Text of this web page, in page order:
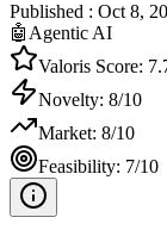
Published : Oct 8,
🤖 Agentic AI
Valoris Score:
Novelty: 8/10
Market: 8/10
Feasibility: 7/10